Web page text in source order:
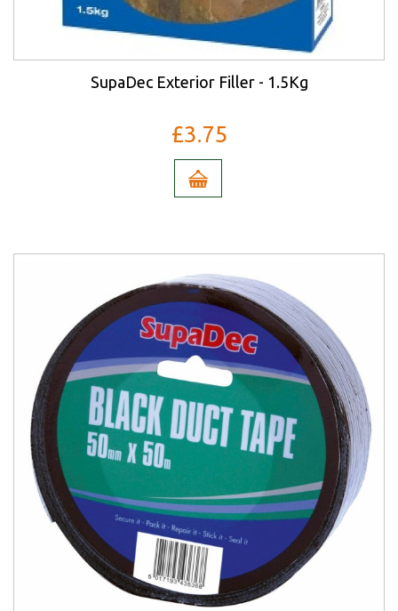
SupaDec Exterior Filler - 1.5Kg
£3.75